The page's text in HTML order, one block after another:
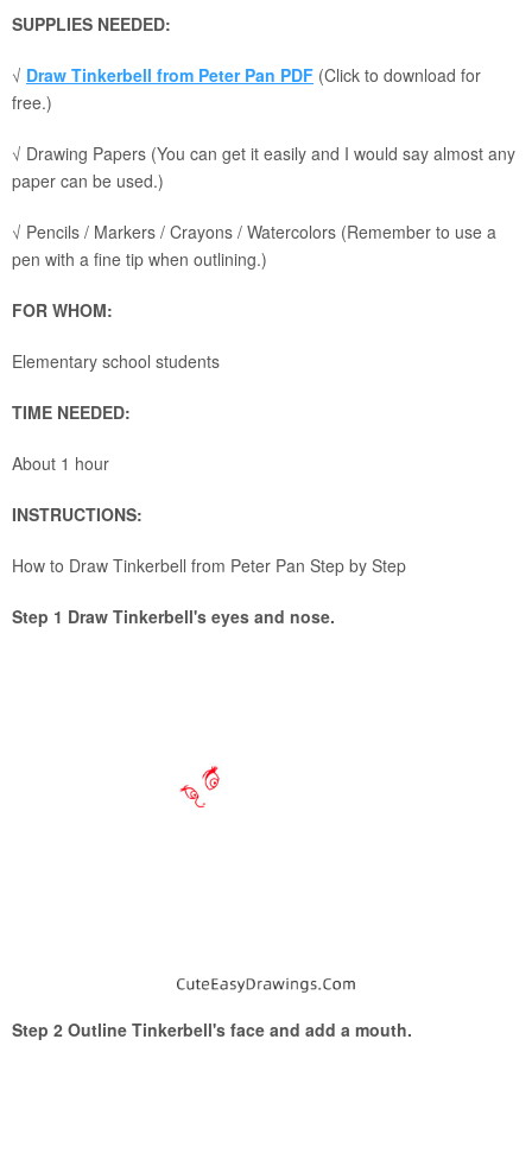
SUPPLIES NEEDED:
√ Draw Tinkerbell from Peter Pan PDF (Click to download for
free.)
√ Drawing Papers (You can get it easily and I would say almost any
paper can be used.)
√ Pencils / Markers / Crayons / Watercolors (Remember to use a
pen with a fine tip when outlining.)
FOR WHOM:
Elementary school students
TIME NEEDED:
About 1 hour
INSTRUCTIONS:
How to Draw Tinkerbell from Peter Pan Step by Step
Step 1 Draw Tinkerbell's eyes and nose.
Step 2 Outline Tinkerbell's face and add a mouth.